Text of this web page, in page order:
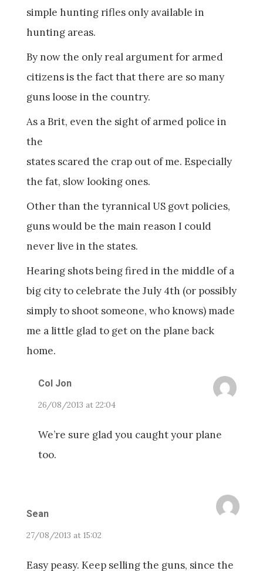
simple hunting rifles only available in
hunting areas.
By now the only real argument for armed
citizens is the fact that there are so many
guns loose in the country.
As a Brit, even the sight of armed police in
the
states scared the crap out of me. Especially
the fat, slow looking ones.
Other than the tyrannical US govt policies,
guns would be the main reason I could
never live in the states.
Hearing shots being fired in the middle of a
big city to celebrate the July 4th (or possibly
simply to shoot someone, who knows) made
me a little glad to get on the plane back
home.
Col Jon
26/08/2013 at 22:04
We’re sure glad you caught your plane
too.
Sean
27/08/2013 at 15:02
Easy peasy. Keep selling the guns, since the